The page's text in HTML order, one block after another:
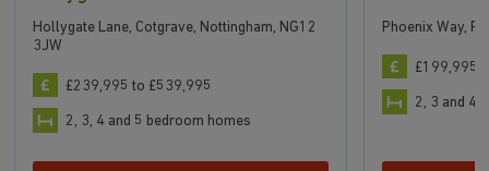
Hollygate Lane, Cotgrave, Nottingham, NG12
3JW
£239,995 to £539,995
2, 3, 4 and 5 bedroom homes
Phoenix Way,
£199,995
2, 3 and 4